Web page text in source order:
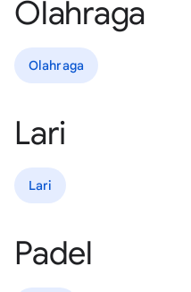
Olahraga
Olahraga
Lari
Lari
Padel